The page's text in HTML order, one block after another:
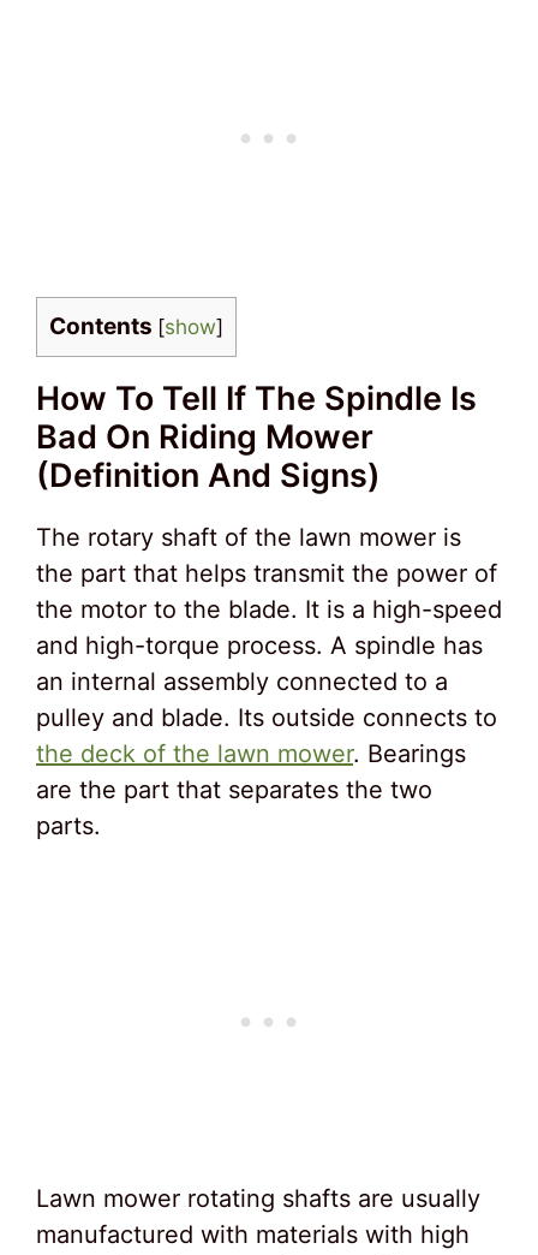
Contents [show]
How To Tell If The Spindle Is
Bad On Riding Mower
(Definition And Signs)
The rotary shaft of the lawn mower is
the part that helps transmit the power of
the motor to the blade. It is a high-speed
and high-torque process. A spindle has
an internal assembly connected to a
pulley and blade. Its outside connects to
the deck of the lawn mower. Bearings
are the part that separates the two
parts.
Lawn mower rotating shafts are usually
manufactured with materials with high